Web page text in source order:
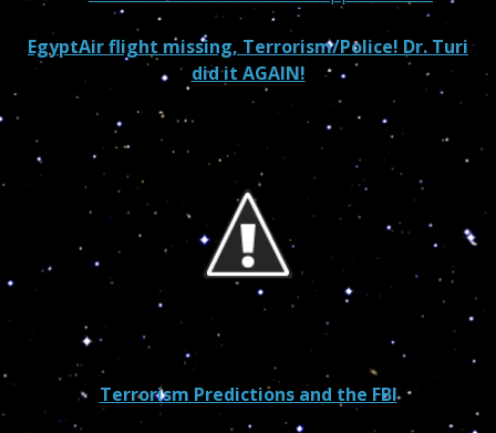
EgyptAir flight missing, Terrorism/Police! Dr. Turi
did it AGAIN!
Terrorism Predictions and the FBI